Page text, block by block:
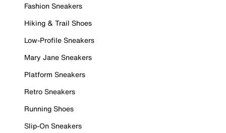
Fashion Sneakers
Hiking & Trail Shoes
Low-Profile Sneakers
Mary Jane Sneakers
Platform Sneakers
Retro Sneakers
Running Shoes
Slip-On Sneakers